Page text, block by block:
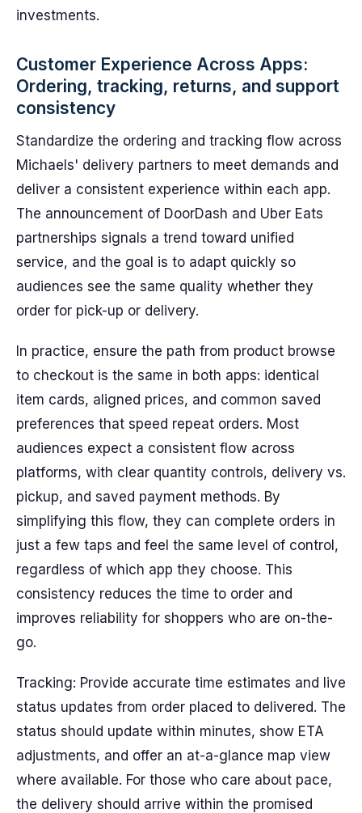
investments.
Customer Experience Across Apps:
Ordering, tracking, returns, and support
consistency
Standardize the ordering and tracking flow across
Michaels' delivery partners to meet demands and
deliver a consistent experience within each app.
The announcement of DoorDash and Uber Eats
partnerships signals a trend toward unified
service, and the goal is to adapt quickly so
audiences see the same quality whether they
order for pick-up or delivery.
In practice, ensure the path from product browse
to checkout is the same in both apps: identical
item cards, aligned prices, and common saved
preferences that speed repeat orders. Most
audiences expect a consistent flow across
platforms, with clear quantity controls, delivery vs.
pickup, and saved payment methods. By
simplifying this flow, they can complete orders in
just a few taps and feel the same level of control,
regardless of which app they choose. This
consistency reduces the time to order and
improves reliability for shoppers who are on-the-
go.
Tracking: Provide accurate time estimates and live
status updates from order placed to delivered. The
status should update within minutes, show ETA
adjustments, and offer an at-a-glance map view
where available. For those who care about pace,
the delivery should arrive within the promised